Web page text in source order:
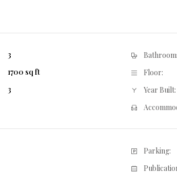
3
1700 sq ft
Floor:
3 Year Built:
Parking: